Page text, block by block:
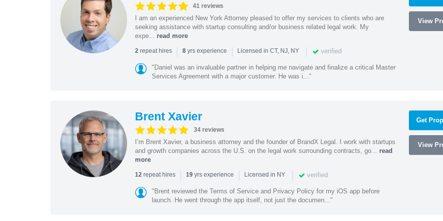
41 reviews
I am an experienced New York Attorney pleased to offer my services to clients who are
seeking assistance with startup consulting and/or business related legal work. My
expe... read more
2repeat hires | 8yrs experience | Licensed in CT, NJ, NY | verified
"Daniel was an invaluable partner in helping me navigate and finalize a critical Master
Services Agreement with a major customer. He was i..."
View
Brent Xavier
34 reviews
I’m Brent Xavier, a business attorney and the founder of BrandX Legal. I work with startups
and growth companies across the U.S. on the legal work surrounding contracts, go... read
more
12repeat hires | 19yrs experience | Licensed in NY | verified
"Brent reviewed the Terms of Service and Privacy Policy for my iOS app before
launch. He went through the app itself, not just the documen..."
Get
View